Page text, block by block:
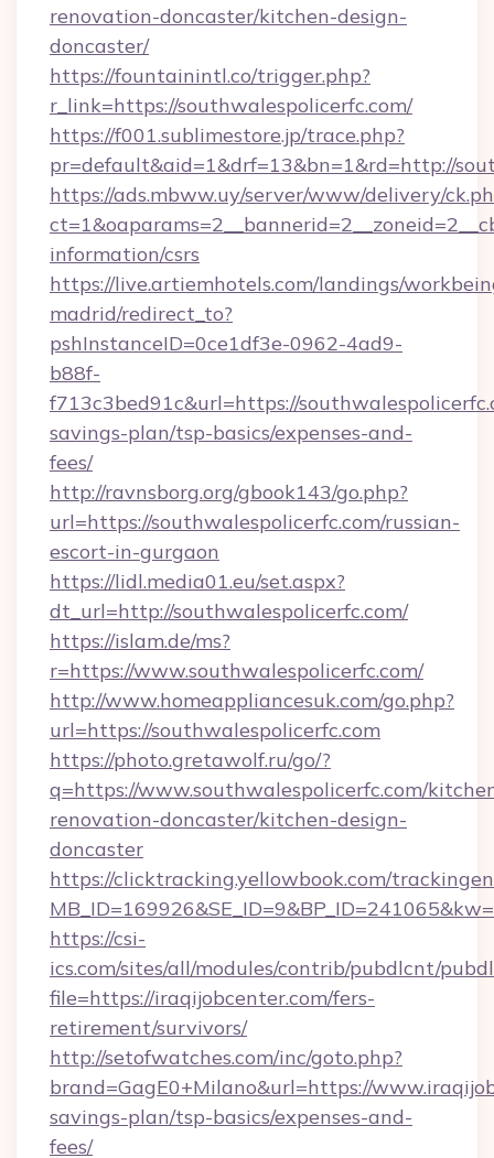
renovation-doncaster/kitchen-design-
doncaster/
https://fountainintl.co/trigger.php?
r_link=https://southwalespolicerfc.com/
https://f001.sublimestore.jp/trace.php?
pr=default&aid=1&drf=13&bn=1&rd=http://
https://ads.mbww.uy/server/www/delivery/
information/csrs
https://live.artiemhotels.com/landings/
madrid/redirect_to?
pshInstanceID=0ce1df3e-0962-4ad9-
b88f-
f713c3bed91c&url=https://
savings-plan/tsp-basics/expenses-and-
fees/
http://ravnsborg.org/gbook143/go.php?
url=https://southwalespolicerfc.com/russian-
escort-in-gurgaon
https://lidl.media01.eu/set.aspx?
dt_url=http://southwalespolicerfc.com/
https://islam.de/ms?
r=https://www.southwalespolicerfc.com/
http://www.homeappliancesuk.com/go.php?
url=https://southwalespolicerfc.com
https://photo.gretawolf.ru/go/?
q=https://www.southwalespolicerfc.com/
renovation-doncaster/kitchen-design-
doncaster
https://clicktracking.yellowbook.com/
https://csi-
ics.com/sites/all/modules/contrib/pubdlcnt/
file=https://iraqijobcenter.com/fers-
retirement/survivors/
http://setofwatches.com/inc/goto.php?
brand=GagE0+Milano&url=https://
savings-plan/tsp-basics/expenses-and-
fees/